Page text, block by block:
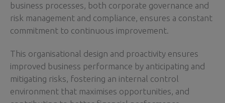
business processes, both corporate governance and
risk management and compliance, ensures a constant
commitment to continuous improvement.
This organisational design and proactivity ensures
improved business performance by anticipating and
mitigating risks, fostering an internal control
environment that maximises opportunities, and